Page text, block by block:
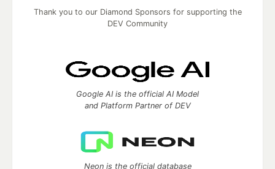
Thank you to our Diamond Sponsors for supporting the
DEV Community
Google AI is the official AI Model
and Platform Partner of DEV
Neon is the official database